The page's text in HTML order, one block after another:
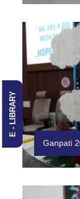
E - LIBRARY
Ganpati